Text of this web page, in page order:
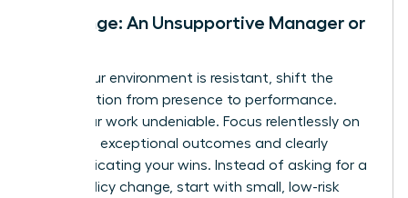
Challenge: An Unsupportive Manager or
When your environment is resistant, shift the
conversation from presence to performance.
Make your work undeniable. Focus relentlessly on
delivering exceptional outcomes and clearly
communicating your wins. Instead of asking for a
major policy change, start with small, low-risk